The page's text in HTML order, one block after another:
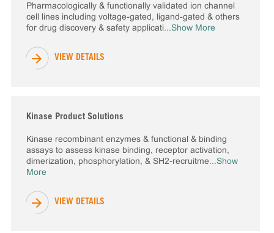
Pharmacologically & functionally validated ion channel
cell lines including voltage-gated, ligand-gated & others
for drug discovery & safety applicati...Show More
VIEW DETAILS
Kinase Product Solutions
Kinase recombinant enzymes & functional & binding
assays to assess kinase binding, receptor activation,
dimerization, phosphorylation, & SH2-recruitme...Show
More
VIEW DETAILS